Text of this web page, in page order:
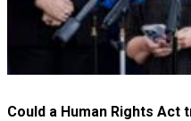
Could a Human Rights